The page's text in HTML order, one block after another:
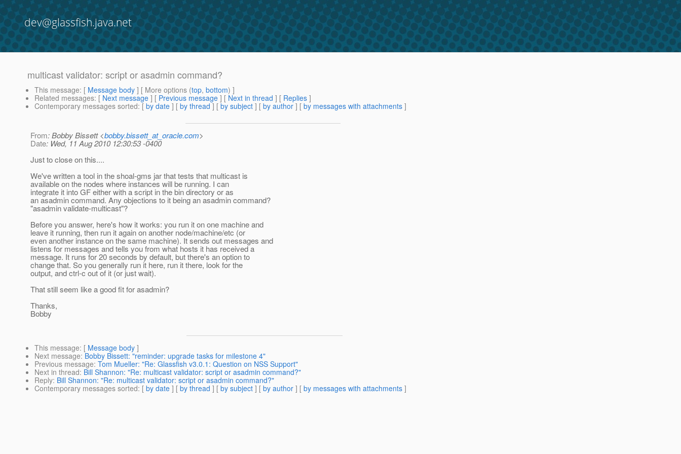
dev@glassfish.java.net
multicast validator: script or asadmin command?
This message: [ Message body ] [ More options (top, bottom) ]
Related messages: [ Next message ] [ Previous message ] [ Next in thread ] [ Replies ]
Contemporary messages sorted: [ by date ] [ by thread ] [ by subject ] [ by author ] [ by messages with attachments ]
From: Bobby Bissett <bobby.bissett_at_oracle.com>
Date: Wed, 11 Aug 2010 12:30:53 -0400
Just to close on this....
We've written a tool in the shoal-gms jar that tests that multicast is
available on the nodes where instances will be running. I can
integrate it into GF either with a script in the bin directory or as
an asadmin command. Any objections to it being an asadmin command?
"asadmin validate-multicast"?
Before you answer, here's how it works: you run it on one machine and
leave it running, then run it again on another node/machine/etc (or
even another instance on the same machine). It sends out messages and
listens for messages and tells you from what hosts it has received a
message. It runs for 20 seconds by default, but there's an option to
change that. So you generally run it here, run it there, look for the
output, and ctrl-c out of it (or just wait).
That still seem like a good fit for asadmin?
Thanks,
Bobby
This message: [ Message body ]
Next message: Bobby Bissett: "reminder: upgrade tasks for milestone 4"
Previous message: Tom Mueller: "Re: Glassfish v3.0.1: Question on NSS Support"
Next in thread: Bill Shannon: "Re: multicast validator: script or asadmin command?"
Reply: Bill Shannon: "Re: multicast validator: script or asadmin command?"
Contemporary messages sorted: [ by date ] [ by thread ] [ by subject ] [ by author ] [ by messages with attachments ]